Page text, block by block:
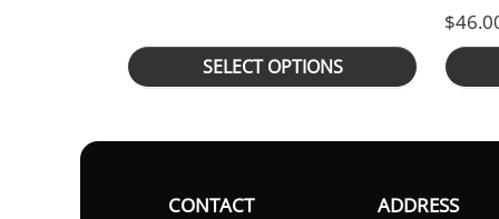
SELECT OPTIONS
$
CONTACT ADDRESS